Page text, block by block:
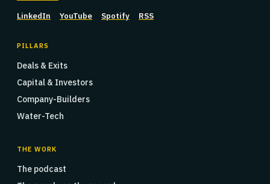
LinkedIn YouTube Spotify RSS
PILLARS
Deals & Exits
Capital & Investors
Company-Builders
Water-Tech
THE WORK
The podcast